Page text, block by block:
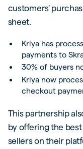
customers'
sheet.
Kriya has
payments to
30% of buyers
Kriya now
checkout
This partnership
by offering the
sellers on their